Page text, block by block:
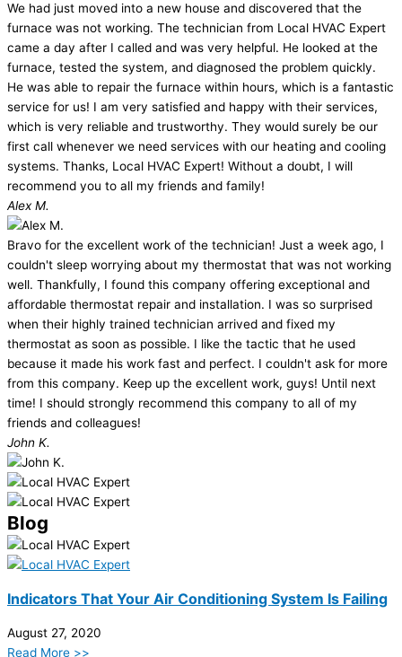
We had just moved into a new house and discovered that the
furnace was not working. The technician from Local HVAC Expert
came a day after I called and was very helpful. He looked at the
furnace, tested the system, and diagnosed the problem quickly.
He was able to repair the furnace within hours, which is a fantastic
service for us! I am very satisfied and happy with their services,
which is very reliable and trustworthy. They would surely be our
first call whenever we need services with our heating and cooling
systems. Thanks, Local HVAC Expert! Without a doubt, I will
recommend you to all my friends and family!
Alex M.
Bravo for the excellent work of the technician! Just a week ago, I
couldn't sleep worrying about my thermostat that was not working
well. Thankfully, I found this company offering exceptional and
affordable thermostat repair and installation. I was so surprised
when their highly trained technician arrived and fixed my
thermostat as soon as possible. I like the tactic that he used
because it made his work fast and perfect. I couldn't ask for more
from this company. Keep up the excellent work, guys! Until next
time! I should strongly recommend this company to all of my
friends and colleagues!
John K.
Blog
Indicators That Your Air Conditioning System Is Failing
August 27, 2020
Read More >>